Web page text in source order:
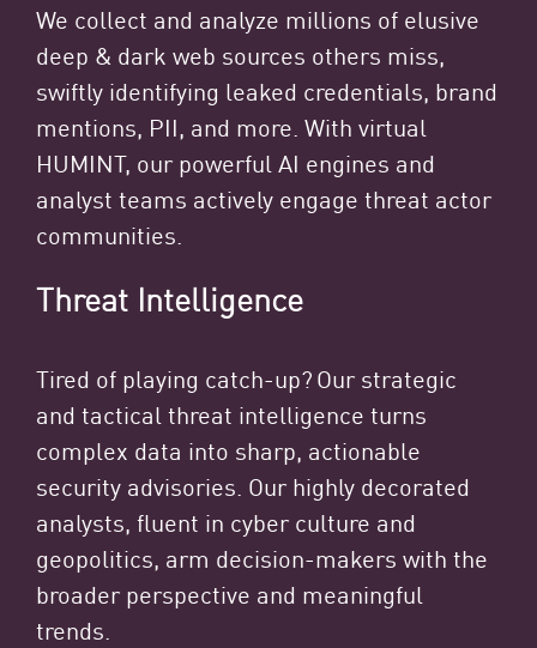
We collect and analyze millions of elusive
deep & dark web sources others miss,
swiftly identifying leaked credentials, brand
mentions, PII, and more. With virtual
HUMINT, our powerful AI engines and
analyst teams actively engage threat actor
communities.
Threat Intelligence
Tired of playing catch-up? Our strategic
and tactical threat intelligence turns
complex data into sharp, actionable
security advisories. Our highly decorated
analysts, fluent in cyber culture and
geopolitics, arm decision-makers with the
broader perspective and meaningful
trends.